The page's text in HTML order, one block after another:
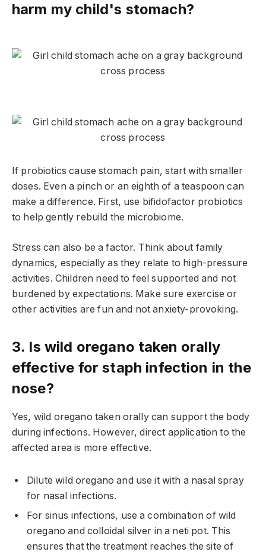
harm my child's stomach?
If probiotics cause stomach pain, start with smaller
doses. Even a pinch or an eighth of a teaspoon can
make a difference. First, use bifidofactor probiotics
to help gently rebuild the microbiome.
Stress can also be a factor. Think about family
dynamics, especially as they relate to high-pressure
activities. Children need to feel supported and not
burdened by expectations. Make sure exercise or
other activities are fun and not anxiety-provoking.
3. Is wild oregano taken orally
effective for staph infection in the
nose?
Yes, wild oregano taken orally can support the body
during infections. However, direct application to the
affected area is more effective.
Dilute wild oregano and use it with a nasal spray
for nasal infections.
For sinus infections, use a combination of wild
oregano and colloidal silver in a neti pot. This
ensures that the treatment reaches the site of